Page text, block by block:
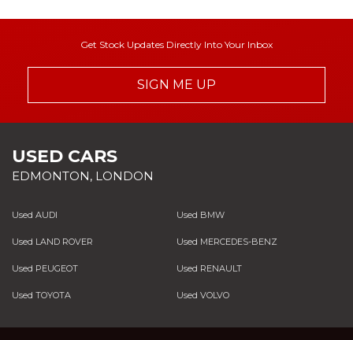
Get Stock Updates Directly Into Your Inbox
SIGN ME UP
USED CARS
EDMONTON, LONDON
Used AUDI Used BMW
Used LAND ROVER Used MERCEDES-BENZ
Used PEUGEOT Used RENAULT
Used TOYOTA Used VOLVO